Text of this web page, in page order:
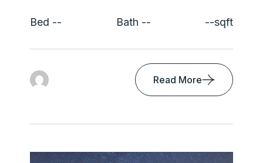
Bed -- Bath -- --sqft
Read More